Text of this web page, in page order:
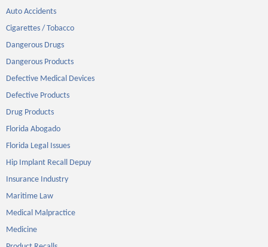
Auto Accidents
Cigarettes / Tobacco
Dangerous Drugs
Dangerous Products
Defective Medical Devices
Defective Products
Drug Products
Florida Abogado
Florida Legal Issues
Hip Implant Recall Depuy
Insurance Industry
Maritime Law
Medical Malpractice
Medicine